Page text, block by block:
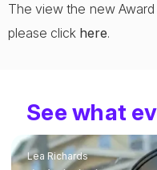
The view the new
please click here.
See what
Lea Richards